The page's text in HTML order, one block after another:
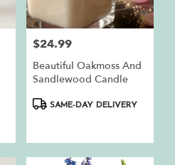
Price:
$24.99
Beautiful Oakmoss And
Sandlewood Candle
ProductSAME-DAY DELIVERY